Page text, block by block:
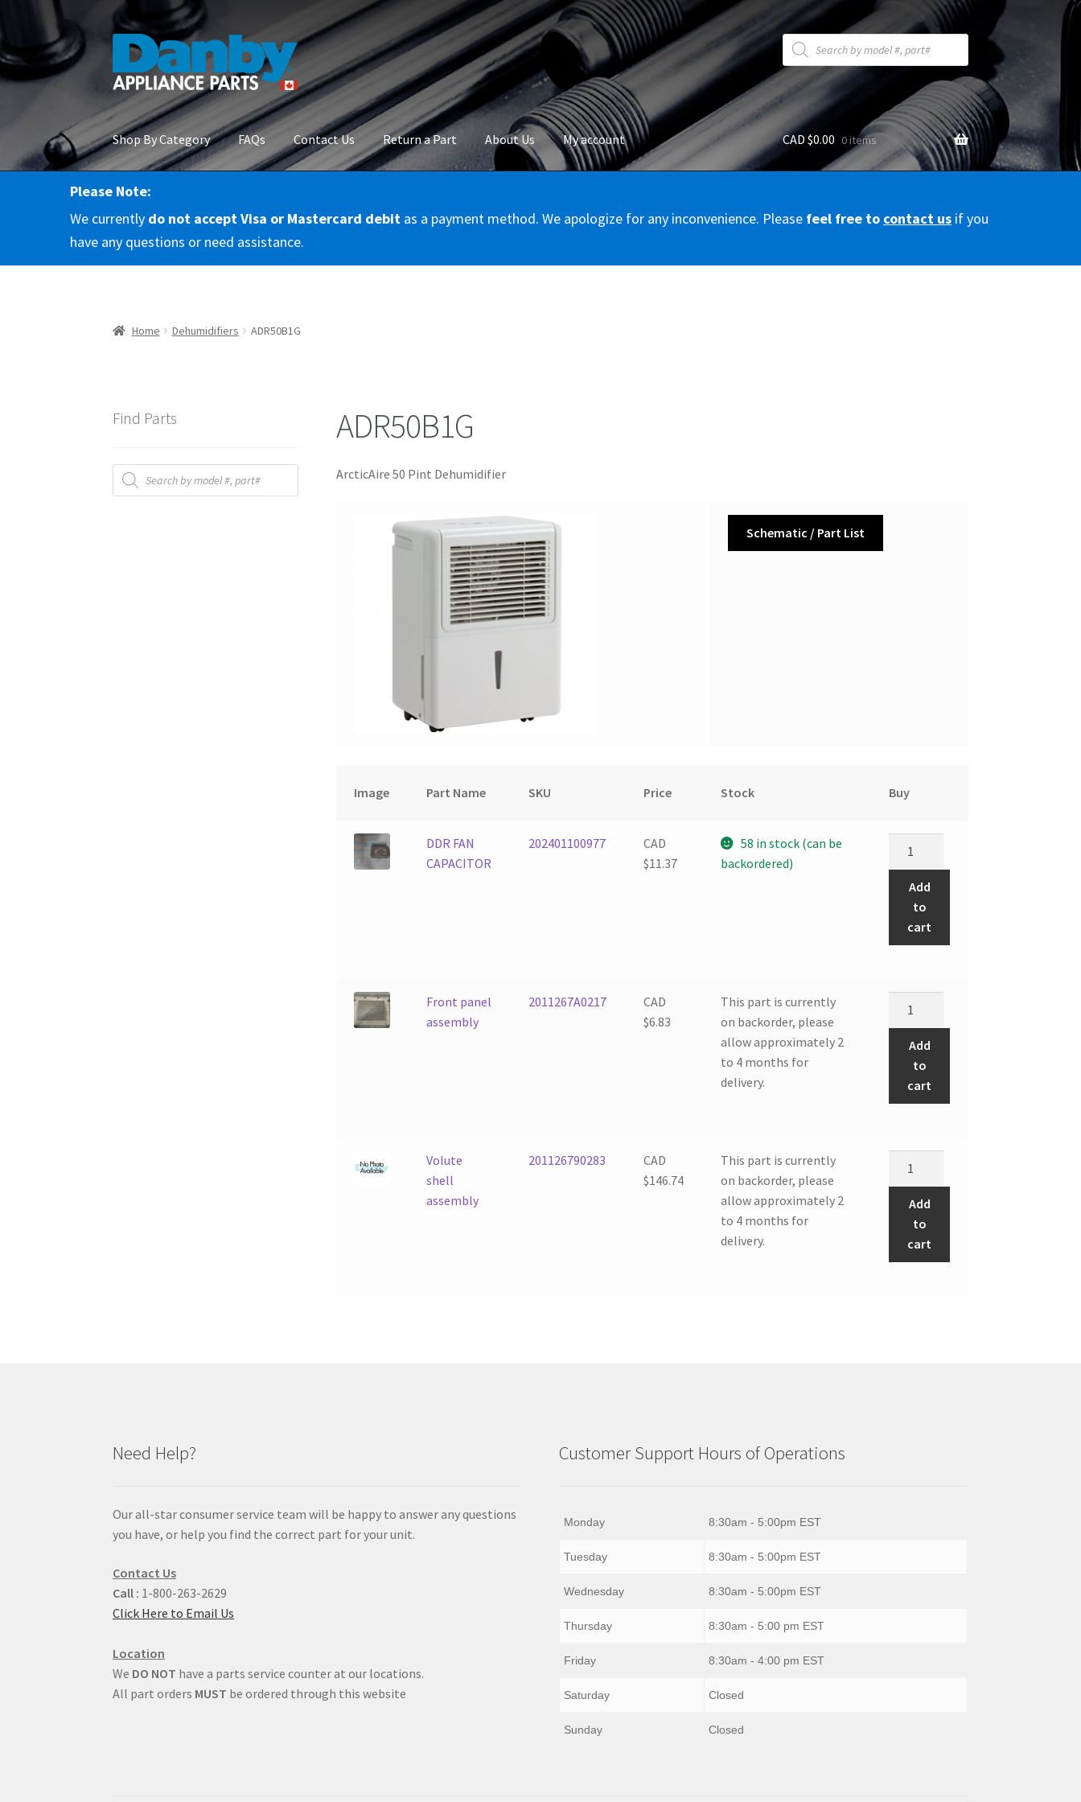
Skip
navigation
Skip
content
Products
search
Shop By Category FAQs Contact Us Return a Part About Us My account
HomeAbout Us
RMA Request Terms & Conditions
CAD $0.00 0 items
Please Note:
We currently do not accept Visa or Mastercard debit as a payment method. We apologize for any inconvenience. Please feel free to contact us if you
have any questions or need assistance.
Home Dehumidifiers ADR50B1G
ADR50B1G
ArcticAire 50 Pint Dehumidifier
Schematic / Part List
Image Part Name SKU Price Stock Buy
DDR FAN
CAPACITOR
202401100977
CAD
$11.37
58 in stock (can be
backordered)
CAPACITOR
quantity
Add
to
cart
Front panel
assembly
2011267A0217
CAD
$6.83
This part is currently
on backorder, please
allow approximately 2
to 4 months for
delivery.
assembly
quantity
Add
to
cart
Volute
shell
assembly
201126790283
CAD
$146.74
This part is currently
on backorder, please
allow approximately 2
to 4 months for
delivery.
assembly
quantity
Add
to
cart
Find Parts
Products
search
Need Help?
Our all-star consumer service team will be happy to answer any questions
you have, or help you find the correct part for your unit.
Contact Us
Call : 1-800-263-2629
Click Here to Email Us
Location
We DO NOT have a parts service counter at our locations.
All part orders MUST be ordered through this website
Customer Support Hours of Operations
Monday 8:30am - 5:00pm EST
Tuesday 8:30am - 5:00pm EST
Wednesday 8:30am - 5:00pm EST
Thursday 8:30am - 5:00 pm EST
Friday 8:30am - 4:00 pm EST
Saturday Closed
Sunday Closed